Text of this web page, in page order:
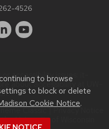
to browse
to block or delete
Cookie Notice.
4526
accessibility issues:
aboutaccessibility at UW–
.
theUniversity of Wisconsin